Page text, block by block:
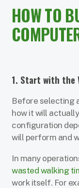
HOW TO
1. Start with the
Before selecting
how it will
configuration
will perform and
In many
wasted walking
work itself. For